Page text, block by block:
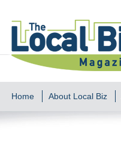
Home About Local Biz